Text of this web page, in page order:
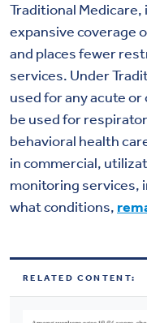
Traditional
expansive coverage
and places fewer
services. Under
used for any acute
be used for
behavioral health
in commercial,
monitoring services,
what conditions,
RELATED CONTENT: